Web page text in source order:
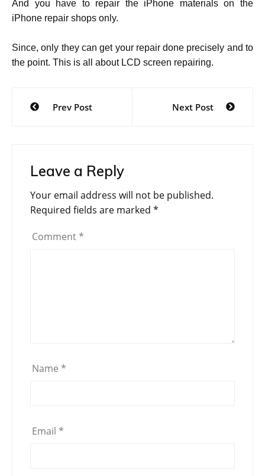
And you have to repair the iPhone materials on the
iPhone repair shops only.
Since, only they can get your repair done precisely and to
the point. This is all about LCD screen repairing.
Post
navigation
Prev Post Next Post
Leave a Reply
Your email address will not be published.
Required fields are marked *
Comment *
Name *
Email *